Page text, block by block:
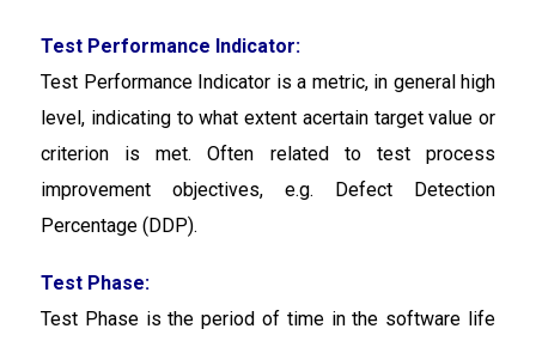
Test Performance Indicator:
Test Performance Indicator is a metric, in general high
level, indicating to what extent acertain target value or
criterion is met. Often related to test process
improvement objectives, e.g. Defect Detection
Percentage (DDP).
Test Phase:
Test Phase is the period of time in the software life